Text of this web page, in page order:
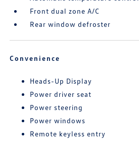
Front dual zone A/C
Rear window defroster
Convenience
Heads-Up Display
Power driver seat
Power steering
Power windows
Remote keyless entry